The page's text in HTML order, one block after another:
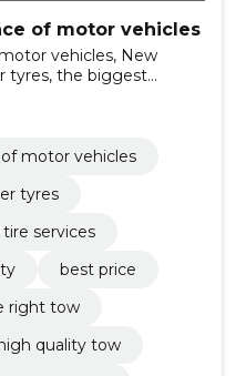
of motor vehicles
vehicles, New
tyres, the biggest
high quality, best price,
motor vehicles
tyres
tire services
best price
right tow
high quality tow